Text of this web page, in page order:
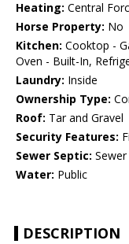
Heating: Central
Horse Property: No
Kitchen: Cooktop -
Oven - Built-In,
Laundry: Inside
Ownership Type:
Roof: Tar and Gravel
Security Features:
Sewer Septic:
Water: Public
DESCRIPTION